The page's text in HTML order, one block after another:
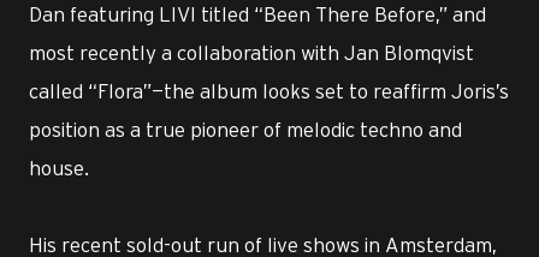
Dan featuring LIVI titled “Been There Before,” and
most recently a collaboration with Jan Blomqvist
called “Flora”—the album looks set to reaffirm Joris’s
position as a true pioneer of melodic techno and
house.
His recent sold-out run of live shows in Amsterdam,